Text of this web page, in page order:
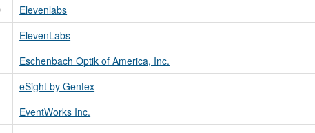
Elevenlabs
ElevenLabs
Eschenbach Optik of America, Inc.
eSight by Gentex
EventWorks Inc.